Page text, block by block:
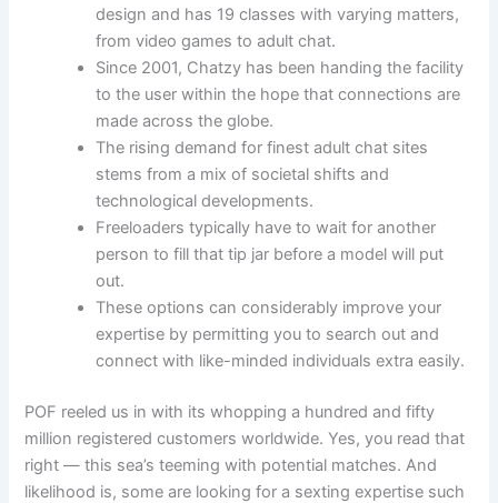
design and has 19 classes with varying matters,
from video games to adult chat.
Since 2001, Chatzy has been handing the facility
to the user within the hope that connections are
made across the globe.
The rising demand for finest adult chat sites
stems from a mix of societal shifts and
technological developments.
Freeloaders typically have to wait for another
person to fill that tip jar before a model will put
out.
These options can considerably improve your
expertise by permitting you to search out and
connect with like-minded individuals extra easily.
POF reeled us in with its whopping a hundred and fifty
million registered customers worldwide. Yes, you read that
right — this sea’s teeming with potential matches. And
likelihood is, some are looking for a sexting expertise such